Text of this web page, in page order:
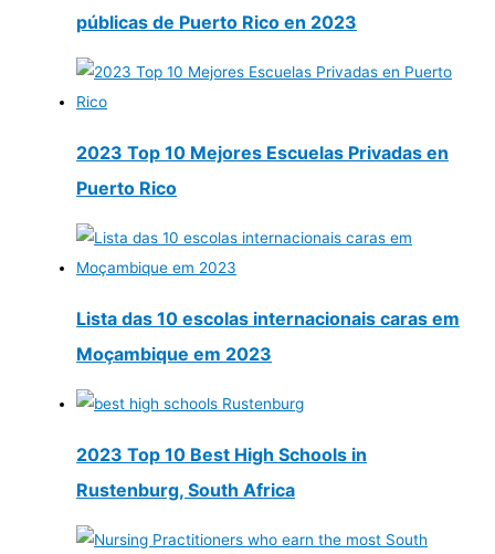
públicas de Puerto Rico en 2023
2023 Top 10 Mejores Escuelas Privadas en
Puerto Rico
Lista das 10 escolas internacionais caras em
Moçambique em 2023
2023 Top 10 Best High Schools in
Rustenburg, South Africa